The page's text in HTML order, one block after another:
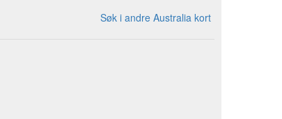
Søk i andre Australia kort